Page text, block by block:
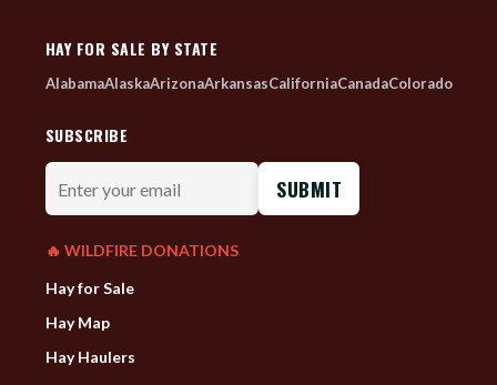
HAY FOR SALE BY STATE
AlabamaAlaskaArizonaArkansasCaliforniaCanadaColorado
SUBSCRIBE
Enter
your
email
🔥 WILDFIRE DONATIONS
Hay for Sale
Hay Map
Hay Haulers